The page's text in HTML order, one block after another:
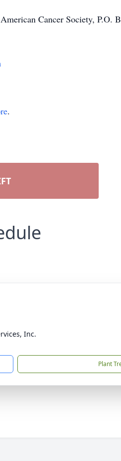
Cancer Society, P.O.
.
Inc.
Plant